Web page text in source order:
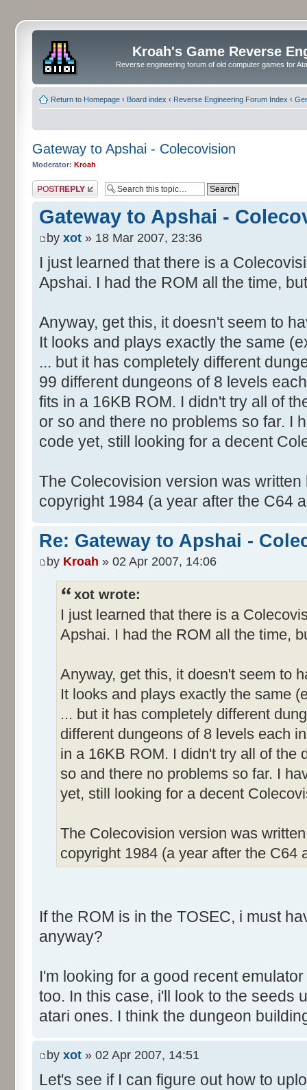
Kroah's Game Reverse
Reverse engineering forum of old computer games for
Return to Homepage ‹ Board index ‹ Reverse Engineering Forum Index ‹
Gateway to Apshai - Colecovision
Moderator: Kroah
Post a reply
Gateway to Apshai -
by xot » 18 Mar 2007, 23:36
I just learned that there is a
Apshai. I had the ROM all the time,
Anyway, get this, it doesn't seem to
It looks and plays exactly the same
... but it has completely different
99 different dungeons of 8 levels
fits in a 16KB ROM. I didn't try all of
or so and there no problems so far. I
code yet, still looking for a decent
The Colecovision version was
copyright 1984 (a year after the C64
Re: Gateway to Apshai -
by Kroah » 02 Apr 2007, 14:06
xot wrote:
I just learned that there is a
Apshai. I had the ROM all the time,
Anyway, get this, it doesn't seem to
It looks and plays exactly the same
... but it has completely different
different dungeons of 8 levels each
in a 16KB ROM. I didn't try all of the
so and there no problems so far. I
yet, still looking for a decent
The Colecovision version was
copyright 1984 (a year after the C64
If the ROM is in the TOSEC, i must
anyway?
I'm looking for a good recent
too. In this case, i'll look to the seeds
atari ones. I think the dungeon
by xot » 02 Apr 2007, 14:51
Let's see if I can figure out how to